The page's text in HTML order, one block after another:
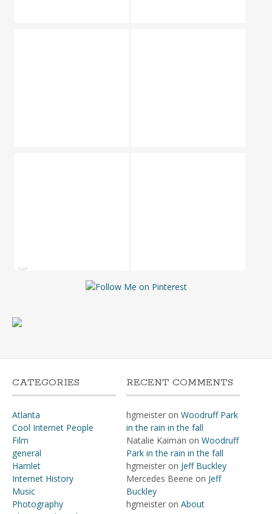
TAP
CATEGORIES
Atlanta
Cool Internet People
Film
general
Hamlet
Internet History
Music
Photography
RECENT COMMENTS
hgmeisteron Woodruff Park
in the rain in the fall
Natalie Kaiman on Woodruff
Park in the rain in the fall
hgmeisteron Jeff Buckley
Mercedes Beene on Jeff
Buckley
hgmeisteron About